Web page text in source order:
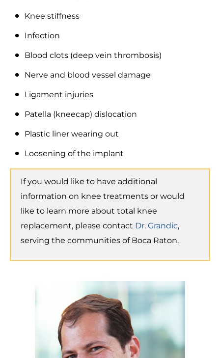
Knee stiffness
Infection
Blood clots (deep vein thrombosis)
Nerve and blood vessel damage
Ligament injuries
Patella (kneecap) dislocation
Plastic liner wearing out
Loosening of the implant
If you would like to have additional
information on knee treatments or would
like to learn more about total knee
replacement, please contact Dr. Grandic,
serving the communities of Boca Raton.